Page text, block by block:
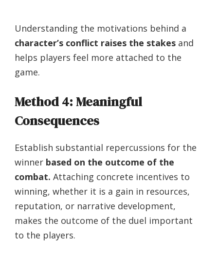
Understanding the motivations behind a
character’s conflict raises the stakes and
helps players feel more attached to the
game.
Method 4: Meaningful
Consequences
Establish substantial repercussions for the
winner based on the outcome of the
combat. Attaching concrete incentives to
winning, whether it is a gain in resources,
reputation, or narrative development,
makes the outcome of the duel important
to the players.